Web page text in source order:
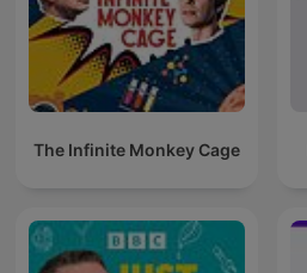
The Infinite Monkey Cage